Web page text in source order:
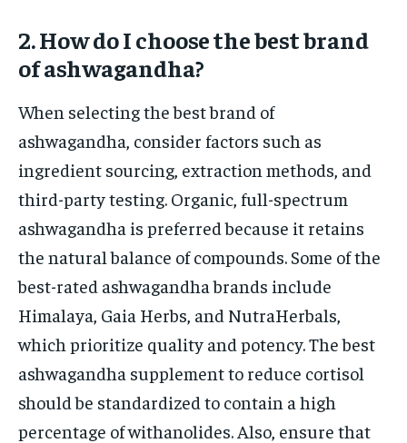
2. How do I choose the best brand
of ashwagandha?
When selecting the best brand of
ashwagandha, consider factors such as
ingredient sourcing, extraction methods, and
third-party testing. Organic, full-spectrum
ashwagandha is preferred because it retains
the natural balance of compounds. Some of the
best-rated ashwagandha brands include
Himalaya, Gaia Herbs, and NutraHerbals,
which prioritize quality and potency. The best
ashwagandha supplement to reduce cortisol
should be standardized to contain a high
percentage of withanolides. Also, ensure that